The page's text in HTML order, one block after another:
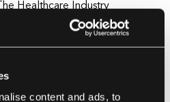
content and ads, to
Healthcare Industry
For Cloud Adoption
Risks And Opportunities
For Universities